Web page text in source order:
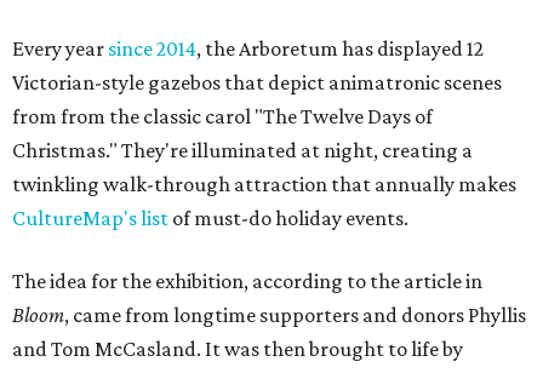
Every year since 2014, the Arboretum has displayed 12
Victorian-style gazebos that depict animatronic scenes
from from the classic carol "The Twelve Days of
Christmas." They're illuminated at night, creating a
twinkling walk-through attraction that annually makes
CultureMap's list of must-do holiday events.
The idea for the exhibition, according to the article in
Bloom, came from longtime supporters and donors Phyllis
and Tom McCasland. It was then brought to life by